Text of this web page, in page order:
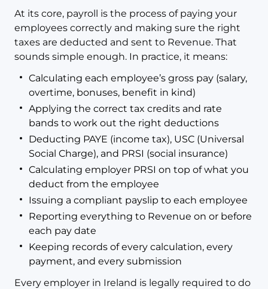
At its core, payroll is the process of paying your
employees correctly and making sure the right
taxes are deducted and sent to Revenue. That
sounds simple enough. In practice, it means:
Calculating each employee’s gross pay (salary,
overtime, bonuses, benefit in kind)
Applying the correct tax credits and rate
bands to work out the right deductions
Deducting PAYE (income tax), USC (Universal
Social Charge), and PRSI (social insurance)
Calculating employer PRSI on top of what you
deduct from the employee
Issuing a compliant payslip to each employee
Reporting everything to Revenue on or before
each pay date
Keeping records of every calculation, every
payment, and every submission
Every employer in Ireland is legally required to do